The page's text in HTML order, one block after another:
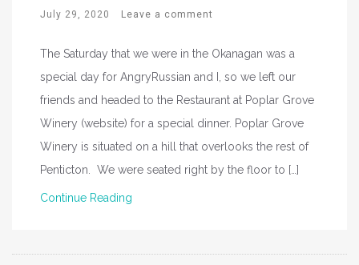
July 29, 2020 Leave a comment
The Saturday that we were in the Okanagan was a
special day for AngryRussian and I, so we left our
friends and headed to the Restaurant at Poplar Grove
Winery (website) for a special dinner. Poplar Grove
Winery is situated on a hill that overlooks the rest of
Penticton. We were seated right by the floor to […]
Continue Reading